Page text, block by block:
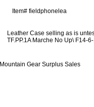
Item# fieldphonelea
Leather Case selling as is
TF.PP.1A Marche No Up\ F14-
Mountain Gear Surplus Sales